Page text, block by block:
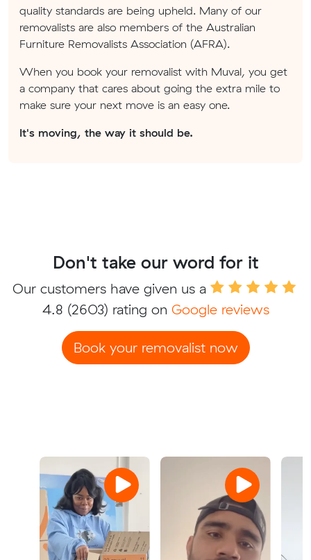
quality standards are being upheld. Many of our
removalists are also members of the Australian
Furniture Removalists Association (AFRA).
When you book your removalist with Muval, you get
a company that cares about going the extra mile to
make sure your next move is an easy one.
It's moving, the way it should be.
Don't take our word for it
Our customers have given us a
4.8 (2603) rating on Google reviews
Book your removalist now